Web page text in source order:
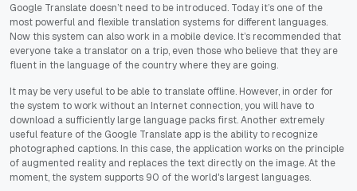
Google Translate doesn’t need to be introduced. Today it’s one of the
most powerful and flexible translation systems for different languages.
Now this system can also work in a mobile device. It’s recommended that
everyone take a translator on a trip, even those who believe that they are
fluent in the language of the country where they are going.
It may be very useful to be able to translate offline. However, in order for
the system to work without an Internet connection, you will have to
download a sufficiently large language packs first. Another extremely
useful feature of the Google Translate app is the ability to recognize
photographed captions. In this case, the application works on the principle
of augmented reality and replaces the text directly on the image. At the
moment, the system supports 90 of the world's largest languages.